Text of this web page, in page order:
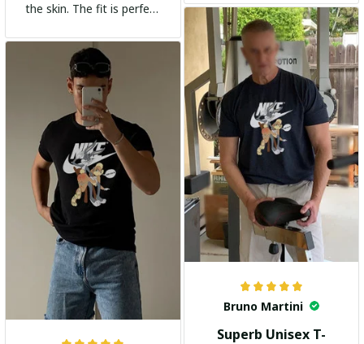
the skin. The fit is perfect
adds a trendy touch. I
highly recommend it!
Bruno Martini
Superb Unisex T-